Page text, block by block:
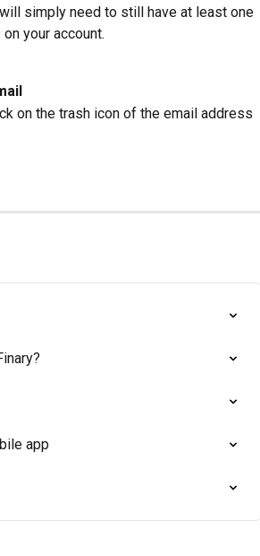
simply need to still have at least one
your account.
on the trash icon of the email address
app